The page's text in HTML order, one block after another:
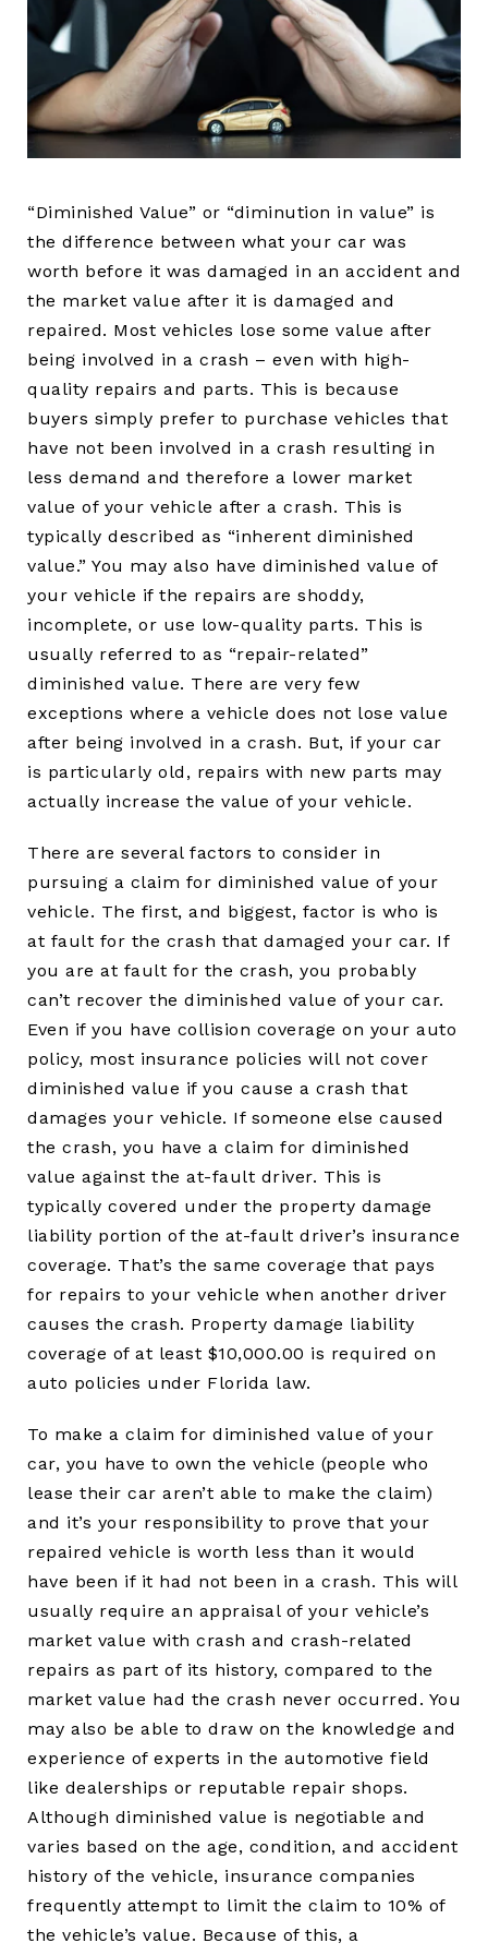
“Diminished Value” or “diminution in value” is
the difference between what your car was
worth before it was damaged in an accident and
the market value after it is damaged and
repaired. Most vehicles lose some value after
being involved in a crash – even with high-
quality repairs and parts. This is because
buyers simply prefer to purchase vehicles that
have not been involved in a crash resulting in
less demand and therefore a lower market
value of your vehicle after a crash. This is
typically described as “inherent diminished
value.” You may also have diminished value of
your vehicle if the repairs are shoddy,
incomplete, or use low-quality parts. This is
usually referred to as “repair-related”
diminished value. There are very few
exceptions where a vehicle does not lose value
after being involved in a crash. But, if your car
is particularly old, repairs with new parts may
actually increase the value of your vehicle.
There are several factors to consider in
pursuing a claim for diminished value of your
vehicle. The first, and biggest, factor is who is
at fault for the crash that damaged your car. If
you are at fault for the crash, you probably
can’t recover the diminished value of your car.
Even if you have collision coverage on your auto
policy, most insurance policies will not cover
diminished value if you cause a crash that
damages your vehicle. If someone else caused
the crash, you have a claim for diminished
value against the at-fault driver. This is
typically covered under the property damage
liability portion of the at-fault driver’s insurance
coverage. That’s the same coverage that pays
for repairs to your vehicle when another driver
causes the crash. Property damage liability
coverage of at least $10,000.00 is required on
auto policies under Florida law.
To make a claim for diminished value of your
car, you have to own the vehicle (people who
lease their car aren’t able to make the claim)
and it’s your responsibility to prove that your
repaired vehicle is worth less than it would
have been if it had not been in a crash. This will
usually require an appraisal of your vehicle’s
market value with crash and crash-related
repairs as part of its history, compared to the
market value had the crash never occurred. You
may also be able to draw on the knowledge and
experience of experts in the automotive field
like dealerships or reputable repair shops.
Although diminished value is negotiable and
varies based on the age, condition, and accident
history of the vehicle, insurance companies
frequently attempt to limit the claim to 10% of
the vehicle’s value. Because of this, a